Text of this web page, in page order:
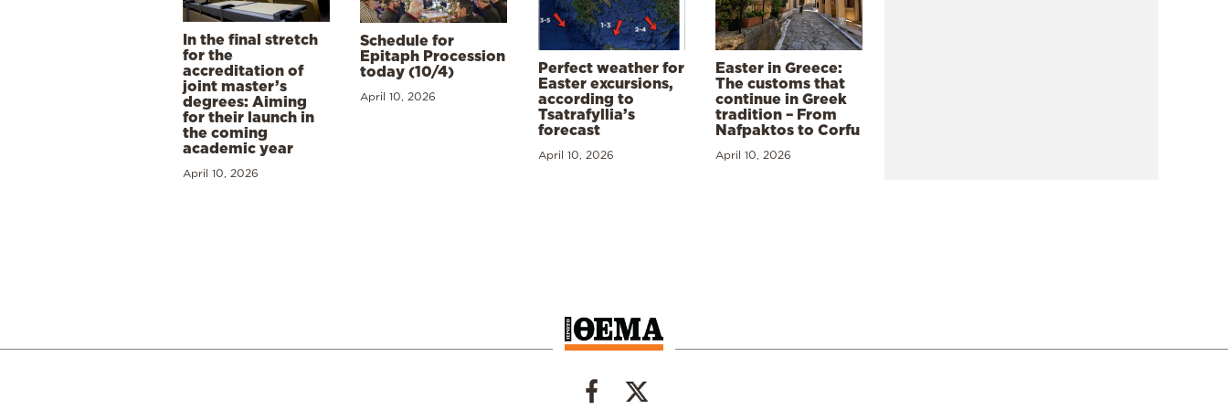
In the final stretch
for the
accreditation of
joint master’s
degrees: Aiming
for their launch in
the coming
academic year
April 10, 2026
Schedule for
Epitaph Procession
today (10/4)
April 10, 2026
Perfect weather for
Easter excursions,
according to
Tsatrafyllia’s
forecast
April 10, 2026
Easter in Greece:
The customs that
continue in Greek
tradition – From
Nafpaktos to Corfu
April 10, 2026